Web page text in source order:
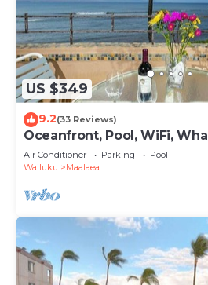
US $349
9.2(33 Reviews)
Oceanfront, Pool, WiFi,
Air Conditioner Parking
Pool
Wailuku
Maalaea